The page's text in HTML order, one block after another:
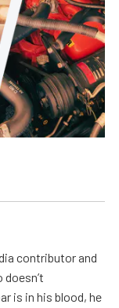
contributor and
is in his blood, he